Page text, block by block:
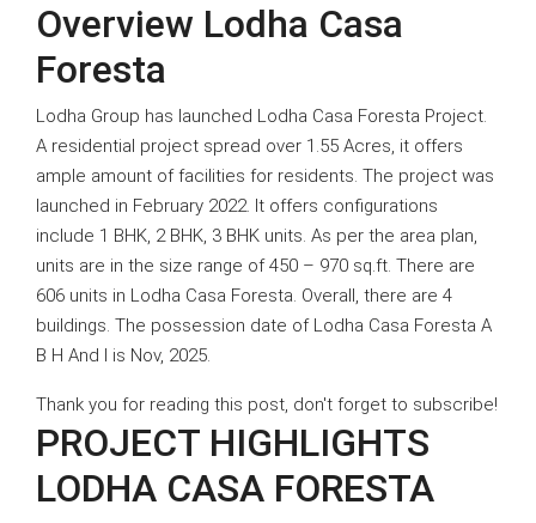
Office Space for Rent in Lodha Signet, Dombivli
Overview Lodha Casa
Foresta
Lodha Group has launched Lodha Casa Foresta Project.
A residential project spread over 1.55 Acres, it offers
ample amount of facilities for residents. The project was
launched in February 2022. It offers configurations
include 1 BHK, 2 BHK, 3 BHK units. As per the area plan,
units are in the size range of 450 – 970 sq.ft. There are
606 units in Lodha Casa Foresta. Overall, there are 4
buildings. The possession date of Lodha Casa Foresta A
B H And I is Nov, 2025.
Thank you for reading this post, don't forget to subscribe!
PROJECT HIGHLIGHTS
LODHA CASA FORESTA